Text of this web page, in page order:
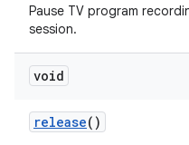
Pause TV program
session.
void
release()